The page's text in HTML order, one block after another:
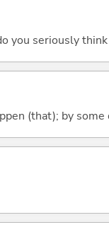
you seriously
(that); by some